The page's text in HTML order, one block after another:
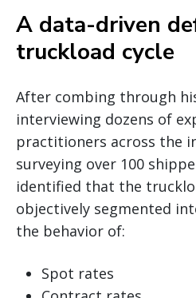
A data-driven
truckload cycle
After combing through
interviewing dozens of
practitioners across the
surveying over 100
identified that the
objectively segmented
the behavior of:
Spot rates